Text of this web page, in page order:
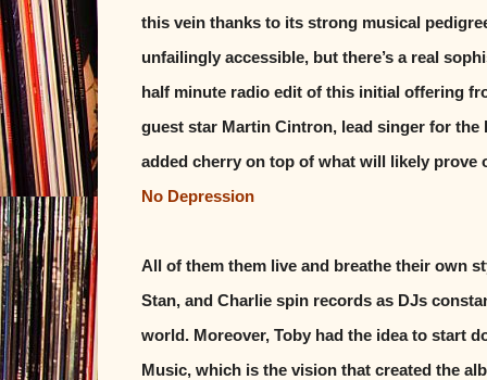
this vein thanks to its strong musical
unfailingly accessible, but there’s a real
half minute radio edit of this initial offering
guest star Martin Cintron, lead singer for
added cherry on top of what will likely prove
No Depression
All of them them live and breathe their own
Stan, and Charlie spin records as DJs
world. Moreover, Toby had the idea to start
Music, which is the vision that created the